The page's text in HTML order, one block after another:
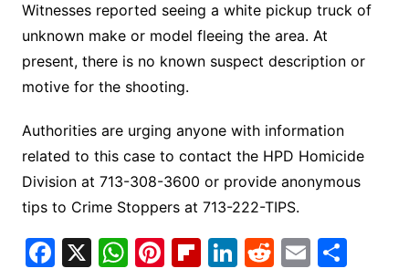
Witnesses reported seeing a white pickup truck of
unknown make or model fleeing the area. At
present, there is no known suspect description or
motive for the shooting.
Authorities are urging anyone with information
related to this case to contact the HPD Homicide
Division at 713-308-3600 or provide anonymous
tips to Crime Stoppers at 713-222-TIPS.
F X W Pi Fl Li R E S